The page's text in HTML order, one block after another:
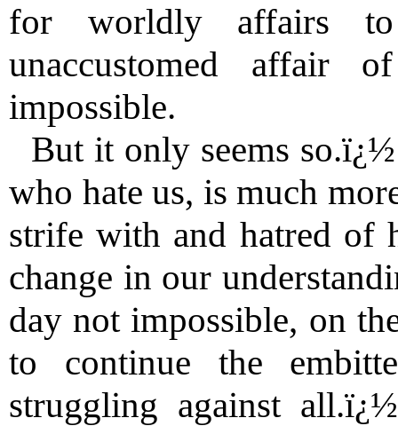
for worldly affairs
unaccustomed affair
impossible.
But it only seems
who hate us, is much
strife with and hatred of
change in our
day not impossible, on
to continue the
struggling against